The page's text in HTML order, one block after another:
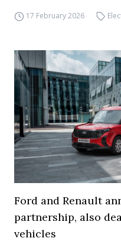
17 February 2026
Ford and Renault
partnership, also
vehicles